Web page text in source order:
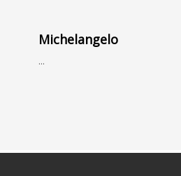
Michelangelo
...